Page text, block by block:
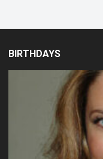
BIRTHDAYS